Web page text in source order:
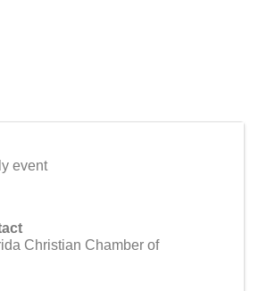
event
Christian Chamber of